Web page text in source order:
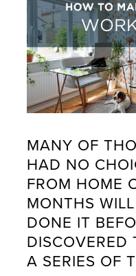
MANY OF
HAD NO
FROM HOME
MONTHS
DONE IT
DISCOVERED
A SERIES OF